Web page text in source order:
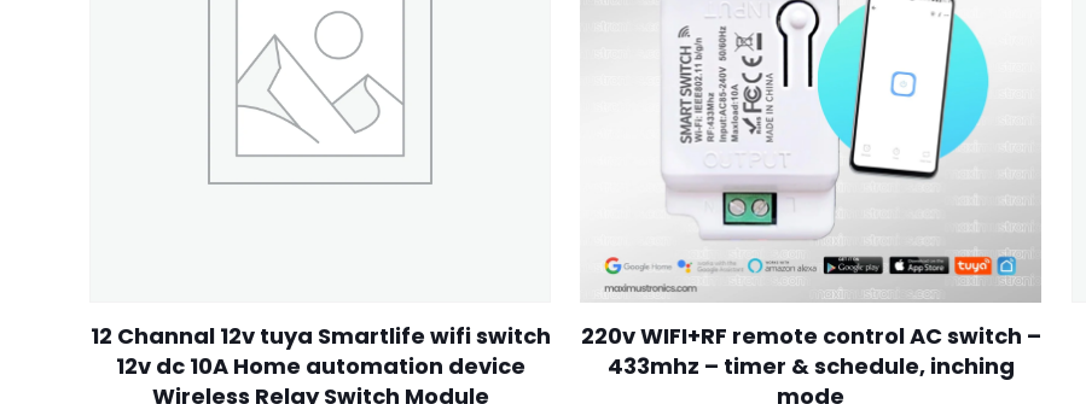
12 Channal 12v tuya Smartlife wifi switch
12v dc 10A Home automation device
Wireless Relay Switch Module
220v WIFI+RF remote control AC switch –
433mhz – timer & schedule, inching
mode